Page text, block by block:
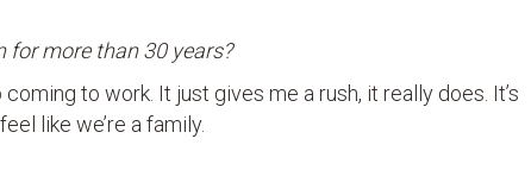
for more than 30 years?
to work. It just gives me a rush, it really does. It’s
like we’re a family.